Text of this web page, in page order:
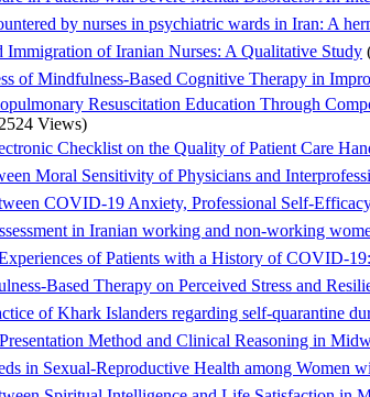
by nurses in psychiatric wards in Iran: A
Immigration of Iranian Nurses: A Qualitative Study
of Mindfulness-Based Cognitive Therapy in
Resuscitation Education Through
Views)
Checklist on the Quality of Patient Care
Moral Sensitivity of Physicians and
COVID-19 Anxiety, Professional Self-
in Iranian working and non-working
of Patients with a History of COVID-
Based Therapy on Perceived Stress and
of Khark Islanders regarding self-quarantine
Method and Clinical Reasoning in
in Sexual-Reproductive Health among Women